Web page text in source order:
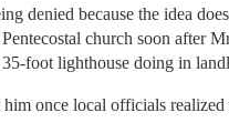
denied because the idea
church soon after
foot lighthouse doing in
once local officials realized